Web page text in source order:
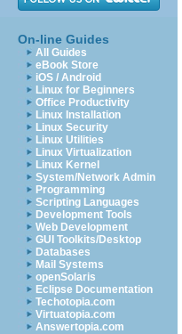
On-line Guides
All Guides
eBook Store
iOS / Android
Linux for Beginners
Office Productivity
Linux Installation
Linux Security
Linux Utilities
Linux Virtualization
Linux Kernel
System/Network Admin
Programming
Scripting Languages
Development Tools
Web Development
GUI Toolkits/Desktop
Databases
Mail Systems
openSolaris
Eclipse Documentation
Techotopia.com
Virtuatopia.com
Answertopia.com